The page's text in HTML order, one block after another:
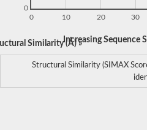
0 10 20 30
0
Similarity (Å) »Increasing Sequence
Structural Similarity (SIMAX